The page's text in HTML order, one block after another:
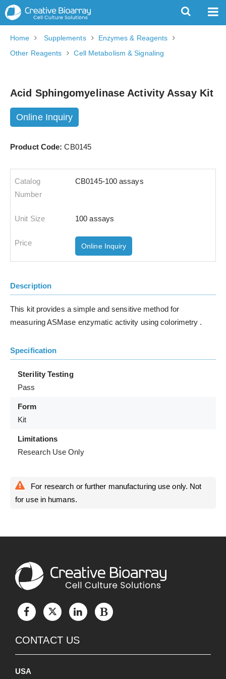
Home Supplements
Enzymes & Reagents
Other Reagents
Cell Metabolism & Signaling
Acid Sphingomyelinase Activity Assay Kit
Online Inquiry
Product Code:CB0145
CB0145-100 assays
100 assays
Online Inquiry
Description
This kit provides a simple and sensitive method for
measuring ASMase enzymatic activity using colorimetry .
Specification
Sterility Testing
Pass
Form
Kit
Limitations
Research Use Only
For research or further manufacturing use only. Not
for use in humans.
CONTACT US
USA